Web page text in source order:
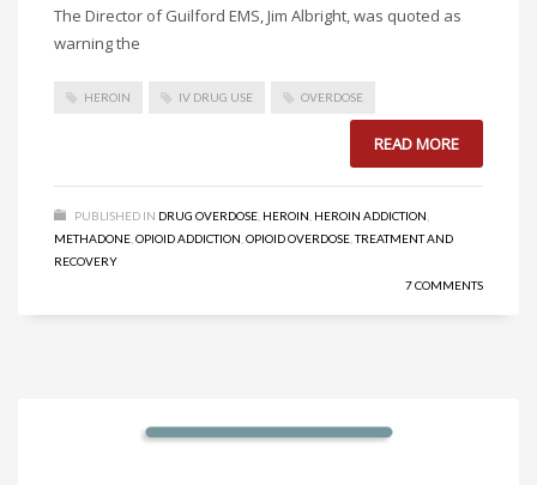
The Director of Guilford EMS, Jim Albright, was quoted as
warning the
HEROIN IV DRUG USE OVERDOSE
READ MORE
PUBLISHED IN DRUG OVERDOSE, HEROIN, HEROIN ADDICTION,
METHADONE,OPIOID ADDICTION,OPIOID OVERDOSE,TREATMENT AND
RECOVERY
7 COMMENTS